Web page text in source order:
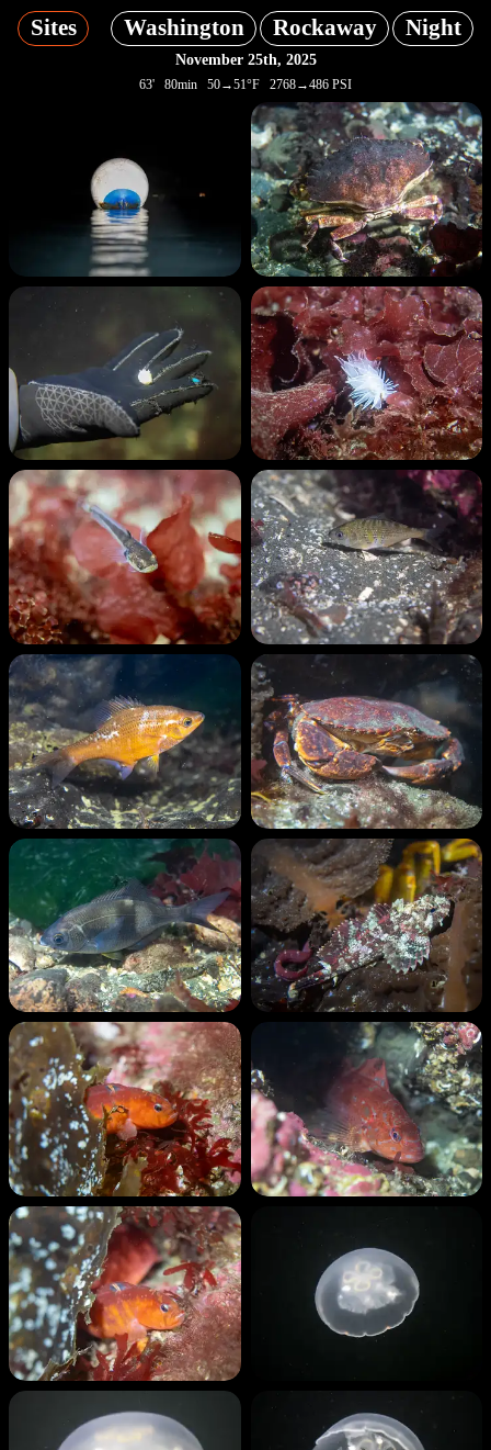
Sites Washington Rockaway Night
November 25th, 2025
63' 80min 50→51°F 2768→486 PSI